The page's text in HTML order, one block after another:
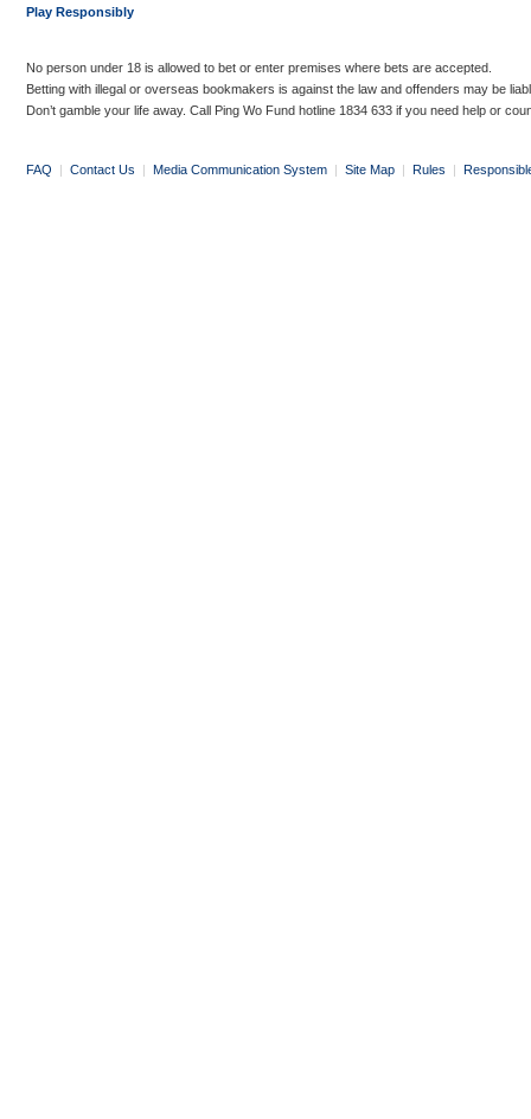
Play Responsibly
No person under 18 is allowed to bet or enter premises where bets are accepted.
Betting with illegal or overseas bookmakers is against the law and offenders may be
Don’t gamble your life away. Call Ping Wo Fund hotline 1834 633 if you need help or
FAQ | Contact Us | Media Communication System | Site Map | Rules |